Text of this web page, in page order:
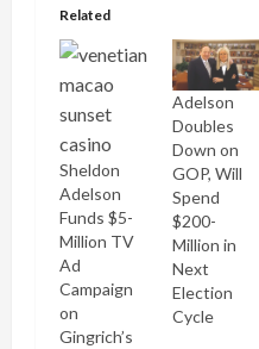
Related
Sheldon
Adelson
Funds $5-
Million TV
Ad
Campaign
on
Gingrich’s
Adelson
Doubles
Down on
GOP, Will
Spend
$200-
Million in
Next
Election
Cycle